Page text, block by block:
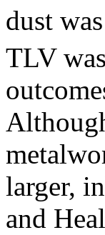
dust
TLV
larger,
and